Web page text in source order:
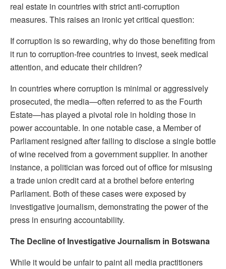
real estate in countries with strict anti-corruption
measures. This raises an ironic yet critical question:
If corruption is so rewarding, why do those benefiting from
it run to corruption-free countries to invest, seek medical
attention, and educate their children?
In countries where corruption is minimal or aggressively
prosecuted, the media—often referred to as the Fourth
Estate—has played a pivotal role in holding those in
power accountable. In one notable case, a Member of
Parliament resigned after failing to disclose a single bottle
of wine received from a government supplier. In another
instance, a politician was forced out of office for misusing
a trade union credit card at a brothel before entering
Parliament. Both of these cases were exposed by
investigative journalism, demonstrating the power of the
press in ensuring accountability.
The Decline of Investigative Journalism in Botswana
While it would be unfair to paint all media practitioners